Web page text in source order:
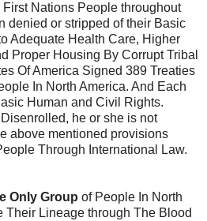
Nations People throughout
denied or stripped of their Basic
Adequate Health Care, Higher
Proper Housing By Corrupt Tribal
Of America Signed 389 Treaties
In North America. And Each
Human and Civil Rights.
he or she is not
above mentioned provisions
Through International Law.
Only Group of People In North
Their Lineage through The Blood